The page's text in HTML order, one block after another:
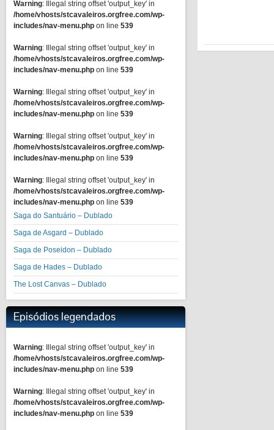
Warning: Illegal string offset 'output_key' in
/home/vhosts/stcavaleiros.orgfree.com/wp-
includes/nav-menu.php on line 539
Warning: Illegal string offset 'output_key' in
/home/vhosts/stcavaleiros.orgfree.com/wp-
includes/nav-menu.php on line 539
Warning: Illegal string offset 'output_key' in
/home/vhosts/stcavaleiros.orgfree.com/wp-
includes/nav-menu.php on line 539
Warning: Illegal string offset 'output_key' in
/home/vhosts/stcavaleiros.orgfree.com/wp-
includes/nav-menu.php on line 539
Warning: Illegal string offset 'output_key' in
/home/vhosts/stcavaleiros.orgfree.com/wp-
includes/nav-menu.php on line 539
Saga do Santuário – Dublado
Saga de Asgard – Dublado
Saga de Poseidon – Dublado
Saga de Hades – Dublado
The Lost Canvas – Dublado
Episódios legendados
Warning: Illegal string offset 'output_key' in
/home/vhosts/stcavaleiros.orgfree.com/wp-
includes/nav-menu.php on line 539
Warning: Illegal string offset 'output_key' in
/home/vhosts/stcavaleiros.orgfree.com/wp-
includes/nav-menu.php on line 539